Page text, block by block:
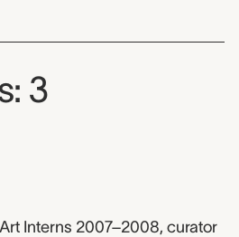
3
Interns 2007–2008, curator